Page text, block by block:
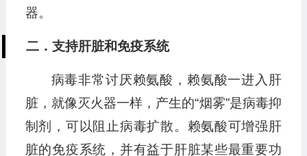
器。
二．支持肝脏和免疫系统
病毒非常讨厌赖氨酸，赖氨酸一进入肝
脏，就像灭火器一样，产生的“烟雾”是病毒抑
制剂，可以阻止病毒扩散。赖氨酸可增强肝
脏的免疫系统，并有益于肝脏某些最重要功